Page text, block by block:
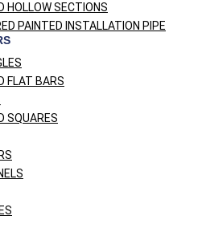
HOLLOW SECTIONS
PAINTED INSTALLATION PIPE
FLAT BARS
SQUARES